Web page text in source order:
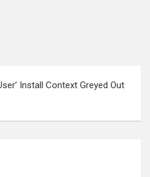
Install Context Greyed Out